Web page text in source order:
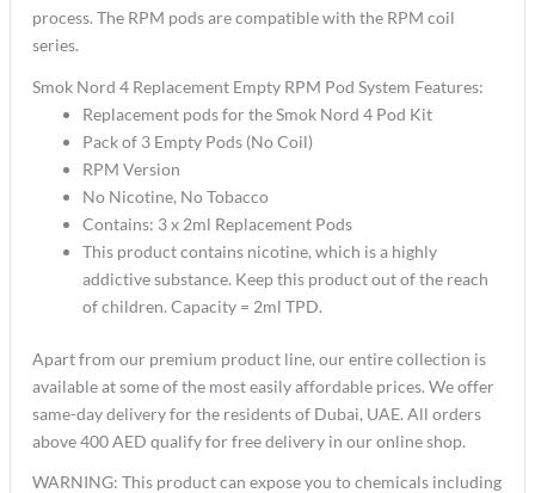
process. The RPM pods are compatible with the RPM coil
series.
Smok Nord 4 Replacement Empty RPM Pod System Features:
Replacement pods for the Smok Nord 4 Pod Kit
Pack of 3 Empty Pods (No Coil)
RPM Version
No Nicotine, No Tobacco
Contains: 3 x 2ml Replacement Pods
This product contains nicotine, which is a highly
addictive substance. Keep this product out of the reach
of children. Capacity = 2ml TPD.
Apart from our premium product line, our entire collection is
available at some of the most easily affordable prices. We offer
same-day delivery for the residents of Dubai, UAE. All orders
above 400 AED qualify for free delivery in our online shop.
WARNING: This product can expose you to chemicals including